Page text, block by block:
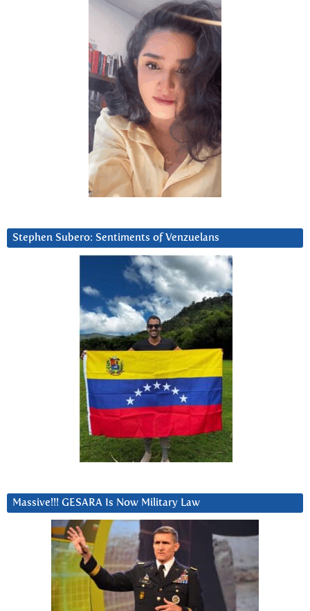
Stephen Subero: Sentiments of Venzuelans
Massive!!! GESARA Is Now Military Law